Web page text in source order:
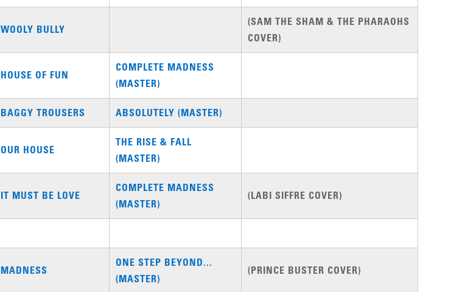
WOOLY BULLY
(SAM THE SHAM & THE PHARAOHS
COVER)
HOUSE OF FUN
COMPLETE MADNESS
(MASTER)
BAGGY TROUSERS ABSOLUTELY (MASTER)
OUR HOUSE
THE RISE & FALL
(MASTER)
IT MUST BE LOVE
COMPLETE MADNESS
(MASTER)
(LABI SIFFRE COVER)
MADNESS
ONE STEP BEYOND...
(MASTER)
(PRINCE BUSTER COVER)